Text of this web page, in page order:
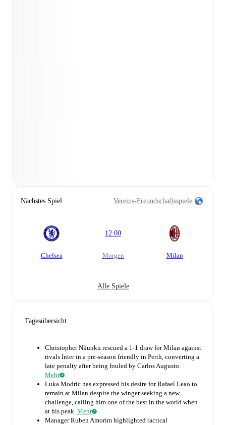
Nächstes Spiel Vereins-Freundschaftsspiele
Chelsea
12:00
morgen Milan
Alle Spiele
Tagesübersicht
Christopher Nkunku rescued a 1-1 draw for Milan against
rivals Inter in a pre-season friendly in Perth, converting a
late penalty after being fouled by Carlos Augusto.
Mehr
Luka Modric has expressed his desire for Rafael Leao to
remain at Milan despite the winger seeking a new
challenge, calling him one of the best in the world when
at his peak. Mehr
Manager Ruben Amorim highlighted tactical